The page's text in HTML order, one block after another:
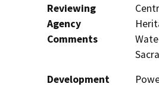
Reviewing
Agency
Comments
Development